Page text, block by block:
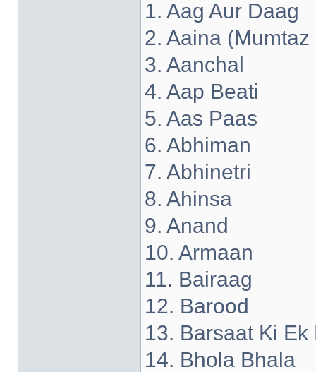
1. Aag Aur Daag
2. Aaina
3. Aanchal
4. Aap Beati
5. Aas Paas
6. Abhiman
7. Abhinetri
8. Ahinsa
9. Anand
10. Armaan
11. Bairaag
12. Barood
13. Barsaat Ki Ek
14. Bhola Bhala